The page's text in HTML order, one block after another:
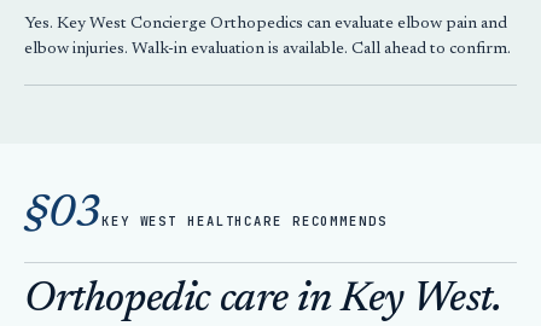
Yes. Key West Concierge Orthopedics can evaluate elbow pain and
elbow injuries. Walk-in evaluation is available. Call ahead to confirm.
§03KEY WEST HEALTHCARE RECOMMENDS
Orthopedic care in Key West.